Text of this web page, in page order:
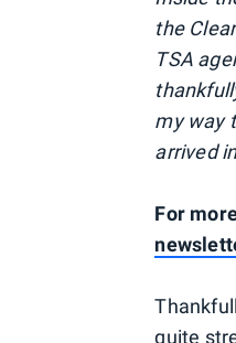
the
TSA
my way
arrived
For
quite